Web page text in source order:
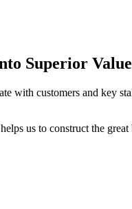
Superior Value
with customers and key
us to construct the